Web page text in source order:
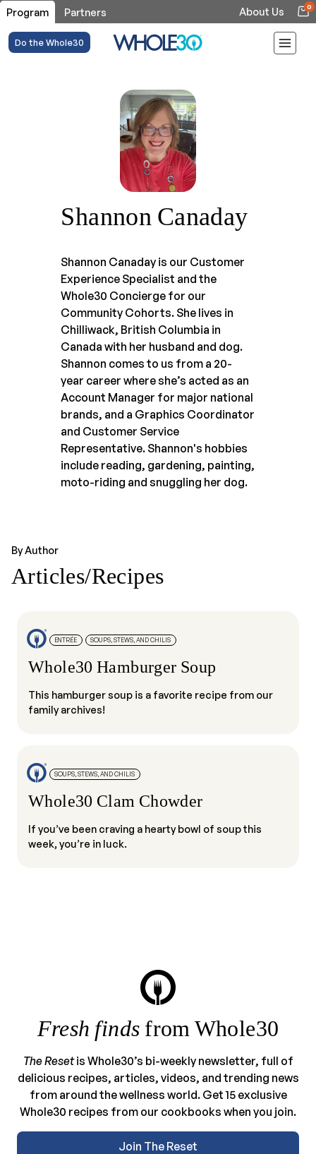
Program Partners About Us 0
Do the Whole30
Shannon Canaday
Shannon Canaday is our Customer
Experience Specialist and the
Whole30 Concierge for our
Community Cohorts. She lives in
Chilliwack, British Columbia in
Canada with her husband and dog.
Shannon comes to us from a 20-
year career where she’s acted as an
Account Manager for major national
brands, and a Graphics Coordinator
and Customer Service
Representative. Shannon's hobbies
include reading, gardening, painting,
moto-riding and snuggling her dog.
By Author
Articles/Recipes
ENTRÉE SOUPS, STEWS, AND CHILIS
Whole30 Hamburger Soup
This hamburger soup is a favorite recipe from our
family archives!
SOUPS, STEWS, AND CHILIS
Whole30 Clam Chowder
If you’ve been craving a hearty bowl of soup this
week, you’re in luck.
Fresh finds from Whole30
The Resetis Whole30’s bi-weekly newsletter, full of
delicious recipes, articles, videos, and trending news
from around the wellness world. Get 15 exclusive
Whole30 recipes from our cookbooks when you join.
Join The Reset